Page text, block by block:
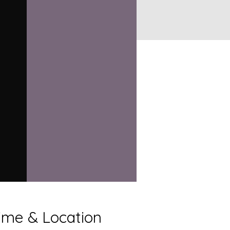
& Location